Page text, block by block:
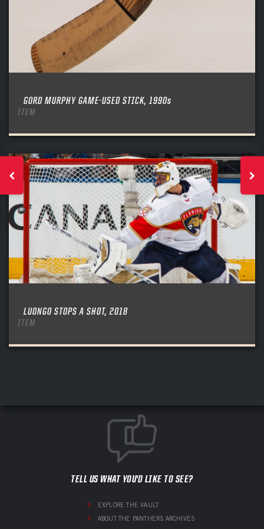
GORD MURPHY GAME-USED STICK, 1990s
ITEM
LUONGO STOPS A SHOT, 2018
ITEM
TELL US WHAT YOU'D LIKE TO SEE?
EXPLORE THE VAULT
ABOUT THE PANTHERS ARCHIVES